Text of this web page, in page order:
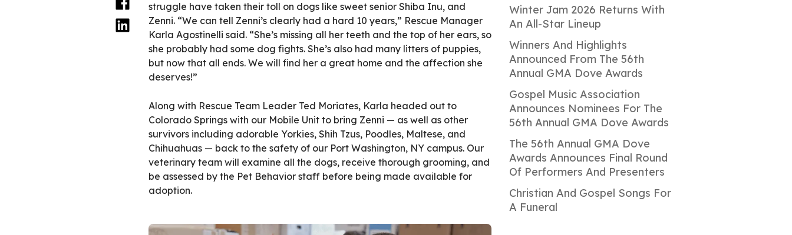
struggle have taken their toll on dogs like sweet senior Shiba Inu, and
Zenni. “We can tell Zenni’s clearly had a hard 10 years,” Rescue Manager
Karla Agostinelli said. “She’s missing all her teeth and the top of her ears, so
she probably had some dog fights. She’s also had many litters of puppies,
but now that all ends. We will find her a great home and the affection she
deserves!”
Along with Rescue Team Leader Ted Moriates, Karla headed out to
Colorado Springs with our Mobile Unit to bring Zenni — as well as other
survivors including adorable Yorkies, Shih Tzus, Poodles, Maltese, and
Chihuahuas — back to the safety of our Port Washington, NY campus. Our
veterinary team will examine all the dogs, receive thorough grooming, and
be assessed by the Pet Behavior staff before being made available for
adoption.
Winter Jam 2026 Returns With
An All-Star Lineup
Winners And Highlights
Announced From The 56th
Annual GMA Dove Awards
Gospel Music Association
Announces Nominees For The
56th Annual GMA Dove Awards
The 56th Annual GMA Dove
Awards Announces Final Round
Of Performers And Presenters
Christian And Gospel Songs For
A Funeral